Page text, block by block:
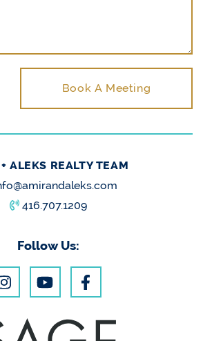
Book A Meeting
ALEKS REALTY TEAM
416.707.1209
Follow Us: